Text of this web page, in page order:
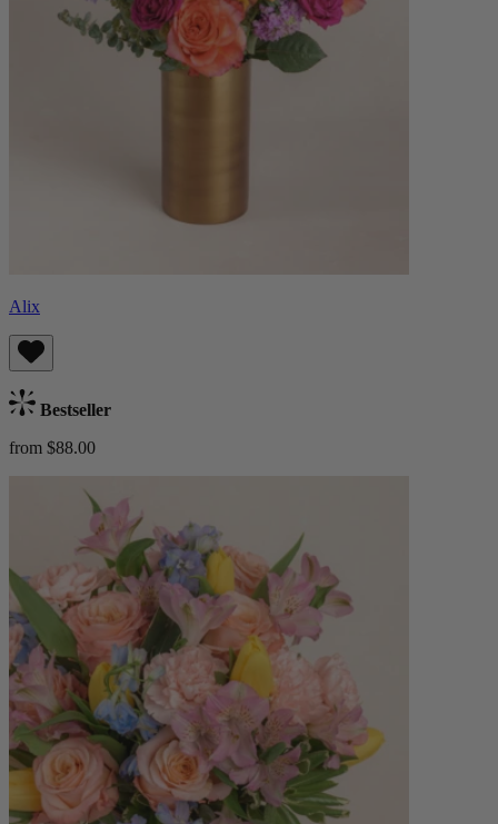
Alix
Bestseller
from $88.00